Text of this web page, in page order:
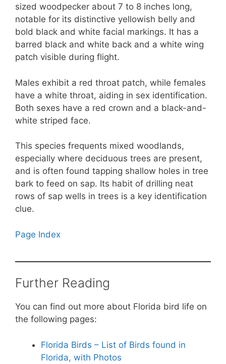
sized woodpecker about 7 to 8 inches long,
notable for its distinctive yellowish belly and
bold black and white facial markings. It has a
barred black and white back and a white wing
patch visible during flight.
Males exhibit a red throat patch, while females
have a white throat, aiding in sex identification.
Both sexes have a red crown and a black-and-
white striped face.
This species frequents mixed woodlands,
especially where deciduous trees are present,
and is often found tapping shallow holes in tree
bark to feed on sap. Its habit of drilling neat
rows of sap wells in trees is a key identification
clue.
Page Index
Further Reading
You can find out more about Florida bird life on
the following pages:
Florida Birds – List of Birds found in
Florida, with Photos